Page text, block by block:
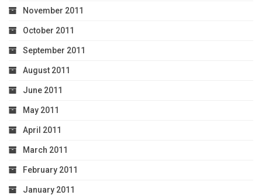
November 2011
October 2011
September 2011
August 2011
June 2011
May 2011
April 2011
March 2011
February 2011
January 2011